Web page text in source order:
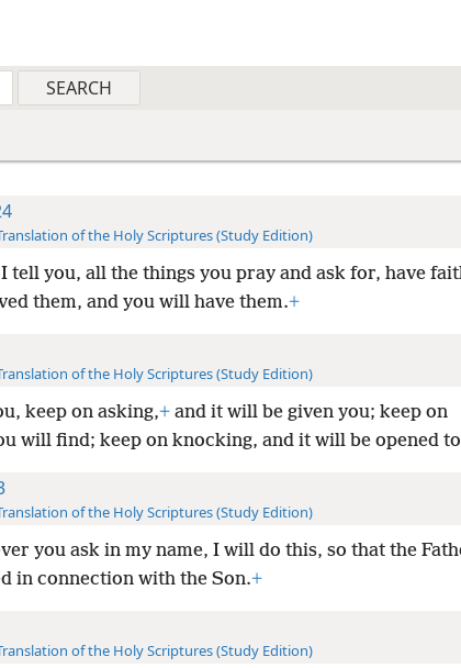
of the Holy Scriptures (Study Edition)
tell you, all the things you pray and ask for, have
them, and you will have them.+
of the Holy Scriptures (Study Edition)
keep on asking,+and it will be given you; keep on
will find; keep on knocking, and it will be opened
of the Holy Scriptures (Study Edition)
you ask in my name, I will do this, so that the
in connection with the Son.+
of the Holy Scriptures (Study Edition)